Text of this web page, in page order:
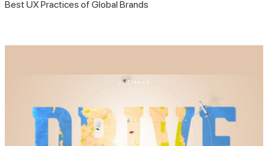
Best UX Practices of Global Brands